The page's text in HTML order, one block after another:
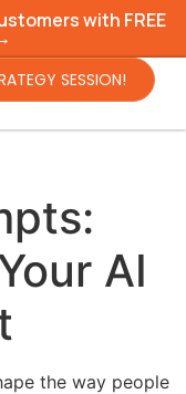
with FREE
SESSION!
AI
the way people